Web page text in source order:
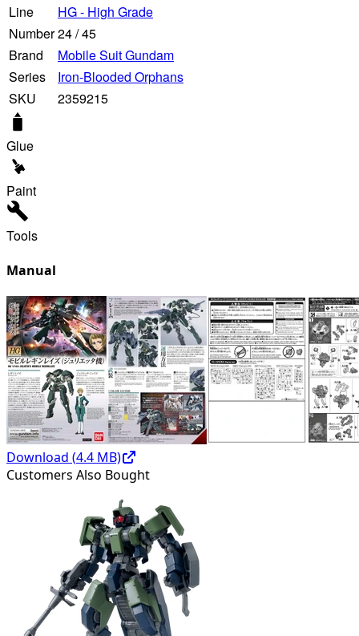
Line
HG - High Grade
Number24/45
Brand
Mobile Suit Gundam
Series
Iron-Blooded Orphans
SKU
2359215
Glue
Paint
Tools
Manual
Download (4.4 MB)
Customers Also Bought